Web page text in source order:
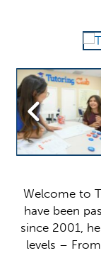
Welcome to
have been
since 2001,
levels –